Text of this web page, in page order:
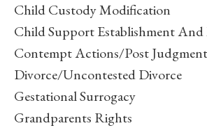
Child Custody Modification
Child Support Establishment
Contempt Actions/Post
Divorce/Uncontested Divorce
Gestational Surrogacy
Grandparents Rights